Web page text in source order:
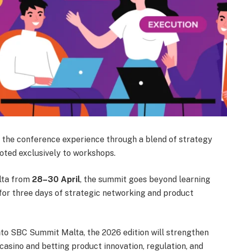
conference experience through a blend of strategy
exclusively to workshops.
from 28–30 April, the summit goes beyond learning
three days of strategic networking and product
SBC Summit Malta, the 2026 edition will strengthen
and betting product innovation, regulation, and